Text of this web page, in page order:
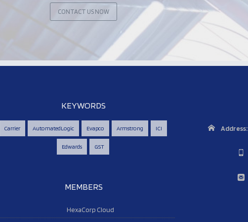
CONTACT US NOW
KEYWORDS
Carrier AutomatedLogic Evapco Armstrong ICI
Edwards GST
MEMBERS
HexaCorp Cloud
Address: